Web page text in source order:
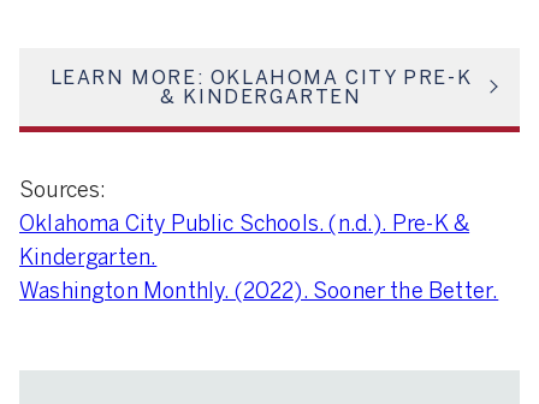
LEARN MORE: OKLAHOMA CITY PRE-K
& KINDERGARTEN
Sources:
Oklahoma City Public Schools. (n.d.). Pre-K &
Kindergarten.
Washington Monthly. (2022). Sooner the Better.